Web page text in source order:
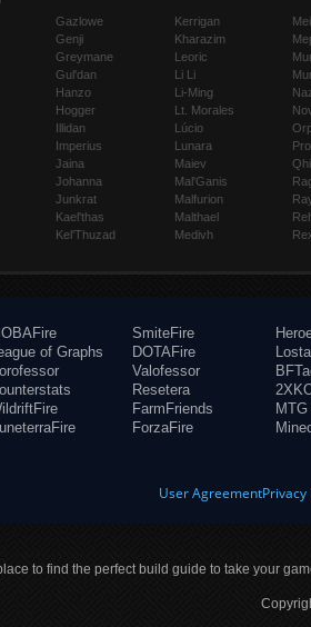
Gazlowe
Genji
Greymane
Gul'dan
Hanzo
Hogger
Illidan
Imperius
Jaina
Johanna
Junkrat
Kael'thas
Kel'Thuzad
Kerrigan
Kharazim
Leoric
Li Li
Li-Ming
Lt. Morales
Lúcio
Lunara
Maiev
Mal'Ganis
Malfurion
Malthael
Medivh
Mei
of Graphs
SmiteFire
DOTAFire
Valofessor
Resetera
FarmFriends
ForzaFire
User AgreementPrivacy
to find the perfect build guide to take your